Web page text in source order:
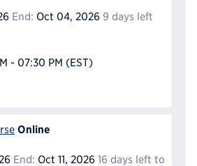
End: Oct 04, 2026 9 days left
- 07:30 PM (EST)
Online
End: Oct 11, 2026 16 days left to